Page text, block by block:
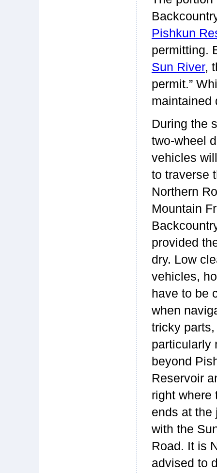
Pishkun
permitting.
Sun River,
permit.”
maintained
During the
two-wheel
vehicles
to traverse
Northern
Mountain
provided
dry. Low
vehicles,
have to be
when
tricky parts,
particularly
beyond
Reservoir
right where
ends at the
with the
Road. It is
advised to